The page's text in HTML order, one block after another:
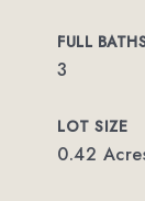
FULL
3
LOT SIZE
0.42